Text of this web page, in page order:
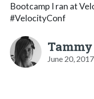
Bootcamp I ran at
#VelocityConf
June 20, 2017